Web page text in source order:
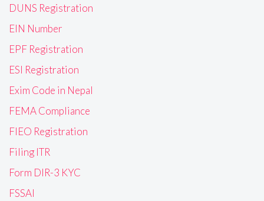
DUNS Registration
EIN Number
EPF Registration
ESI Registration
Exim Code in Nepal
FEMA Compliance
FIEO Registration
Filing ITR
Form DIR-3 KYC
FSSAI